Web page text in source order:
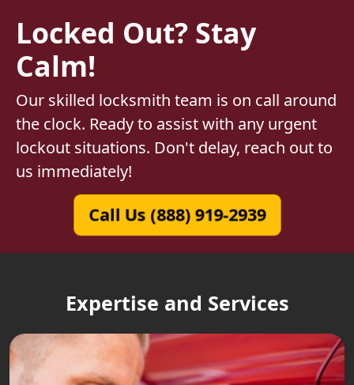
Locked Out? Stay
Calm!
Our skilled locksmith team is on call around
the clock. Ready to assist with any urgent
lockout situations. Don't delay, reach out to
us immediately!
Call Us (888) 919-2939
Expertise and Services